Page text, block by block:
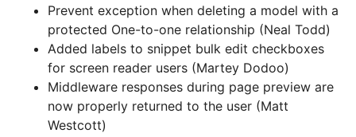
Prevent exception when deleting a model with a
protected One-to-one relationship (Neal Todd)
Added labels to snippet bulk edit checkboxes
for screen reader users (Martey Dodoo)
Middleware responses during page preview are
now properly returned to the user (Matt
Westcott)